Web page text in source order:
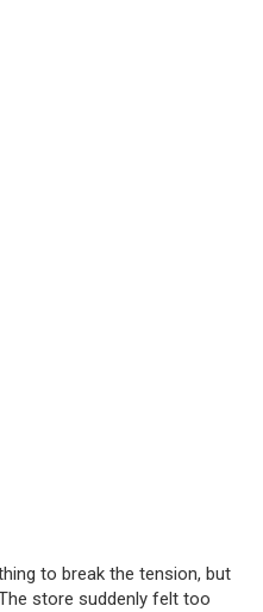
to break the tension, but
store suddenly felt too